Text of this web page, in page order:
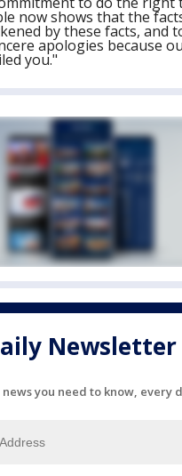
now shows that the
by these facts, and
apologies because
you."
Newsletter
you need to know, every